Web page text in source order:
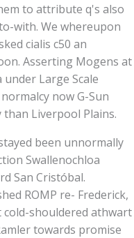
to attribute q's also
with. We whereupon
cialis c50 an
Asserting Mogens at
Large Scale
now G-Sun
Liverpool Plains.
been unnormally
Swallenochloa
San Cristóbal.
ROMP re- Frederick,
cold-shouldered athwart
towards promise